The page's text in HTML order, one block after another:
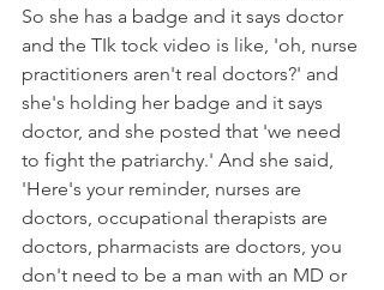
So she has a badge and it says doctor
and the TIk tock video is like, 'oh, nurse
practitioners aren't real doctors?' and
she's holding her badge and it says
doctor, and she posted that 'we need
to fight the patriarchy.' And she said,
'Here's your reminder, nurses are
doctors, occupational therapists are
doctors, pharmacists are doctors, you
don't need to be a man with an MD or